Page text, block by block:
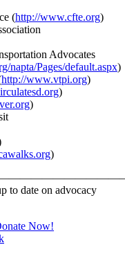
(http://www.cfte.org)
Advocates
napta/Pages/default.aspx)
http://www.vtpi.org)
)
)
)
to date on advocacy
Now!